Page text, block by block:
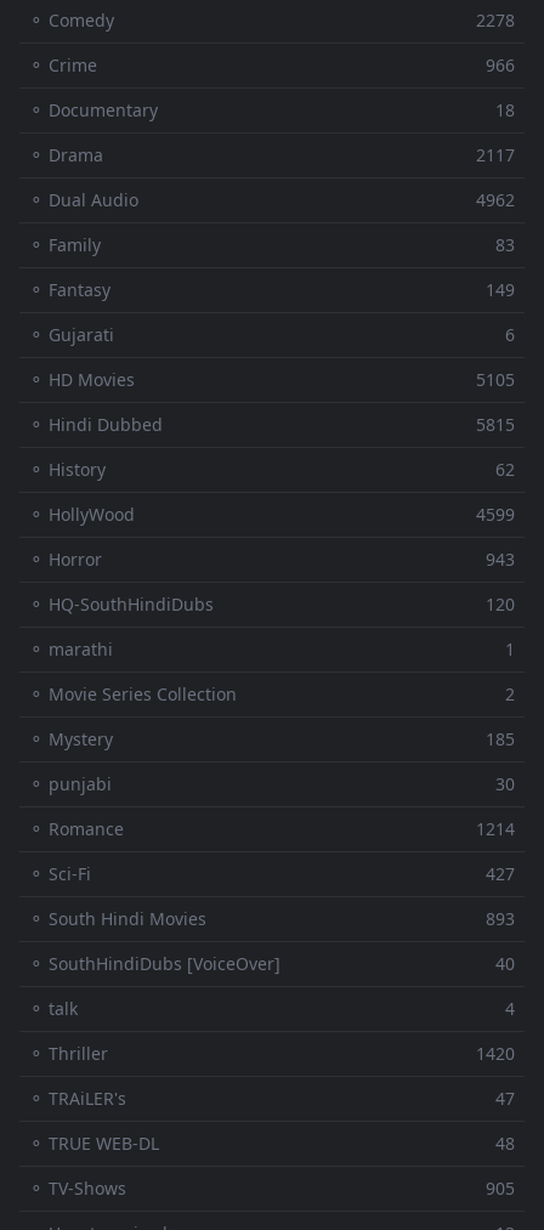
⚬ Comedy
2278
⚬ Crime
966
⚬ Documentary
18
⚬ Drama
2117
⚬ Dual Audio
4962
⚬ Family
83
⚬ Fantasy
149
⚬ Gujarati
6
⚬ HD Movies
5105
⚬ Hindi Dubbed
5815
⚬ History
62
⚬ HollyWood
4599
⚬ Horror
943
⚬ HQ-SouthHindiDubs
120
⚬ marathi
1
⚬ Movie Series Collection
2
⚬ Mystery
185
⚬ punjabi
30
⚬ Romance
1214
⚬ Sci-Fi
427
⚬ South Hindi Movies
893
⚬ SouthHindiDubs [VoiceOver]
40
⚬ talk
4
⚬ Thriller
1420
⚬ TRAiLER's
47
⚬ TRUE WEB-DL
48
⚬ TV-Shows
905